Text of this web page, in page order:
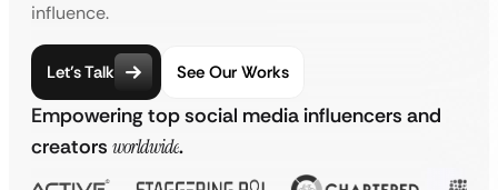
influence.
Let’s Talk See Our Works
Empowering top social media influencers and
creators worldwide.